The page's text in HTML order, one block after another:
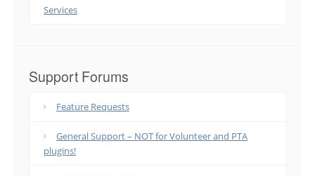
Services
Support Forums
Feature Requests
General Support – NOT for Volunteer and PTA
plugins!